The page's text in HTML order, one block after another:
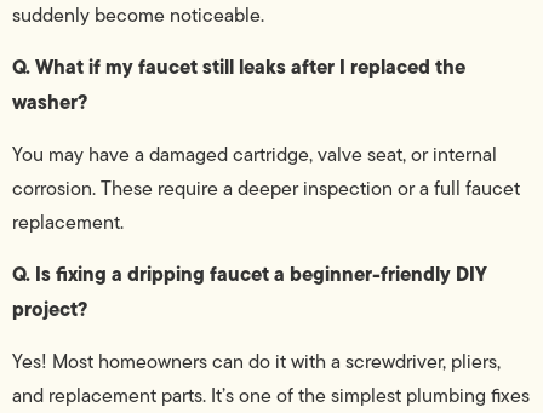
suddenly become noticeable.
Q. What if my faucet still leaks after I replaced the
washer?
You may have a damaged cartridge, valve seat, or internal
corrosion. These require a deeper inspection or a full faucet
replacement.
Q. Is fixing a dripping faucet a beginner-friendly DIY
project?
Yes! Most homeowners can do it with a screwdriver, pliers,
and replacement parts. It’s one of the simplest plumbing fixes